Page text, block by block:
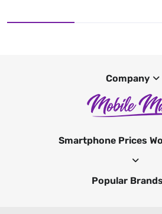
Company
Smartphone Prices
Popular Brands